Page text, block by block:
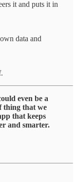
it and puts it in
data and
even be a
thing that we
that keeps
and smarter.